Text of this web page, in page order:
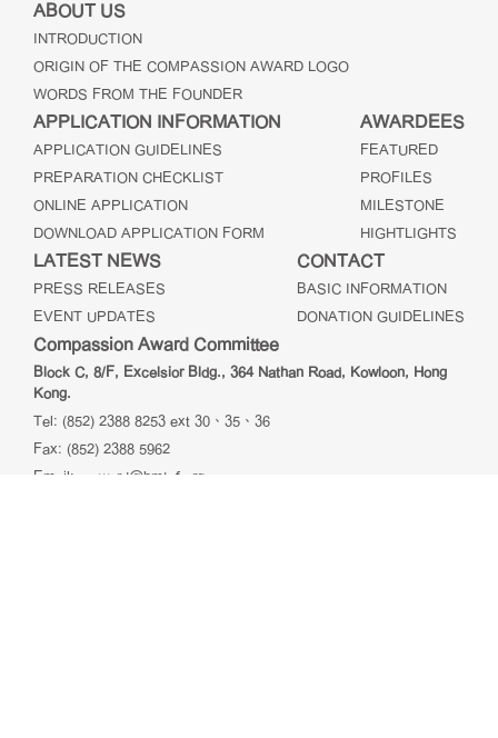
ABOUT US
INTRODUCTION
ORIGIN OF THE COMPASSION AWARD LOGO
WORDS FROM THE FOUNDER
APPLICATION INFORMATION
APPLICATION GUIDELINES
PREPARATION CHECKLIST
ONLINE APPLICATION
DOWNLOAD APPLICATION FORM
AWARDEES
FEATURED
PROFILES
MILESTONE
HIGHTLIGHTS
LATEST NEWS
PRESS RELEASES
EVENT UPDATES
CONTACT
BASIC INFORMATION
DONATION GUIDELINES
Compassion Award Committee
Block C, 8/F, Excelsior Bldg., 364 Nathan Road, Kowloon, Hong
Kong.
Tel: (852) 2388 8253 ext 30、35、36
Fax: (852) 2388 5962
Email:
c.award@hmtcf.org